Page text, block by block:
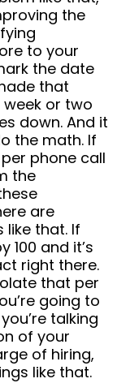
the
to your
the date
that
or two
down. And it
the math. If
phone call
the
are
like that. If
100 and it’s
right there.
that per
going to
talking
of your
of hiring,
like that.